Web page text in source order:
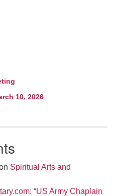
10, 2026
Spiritual Arts and
“US Army Chaplain